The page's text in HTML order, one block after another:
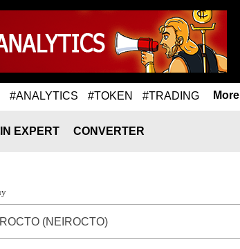
#ANALYTICS #TOKEN #TRADING More
EXPERT CONVERTER
(NEIROCTO)